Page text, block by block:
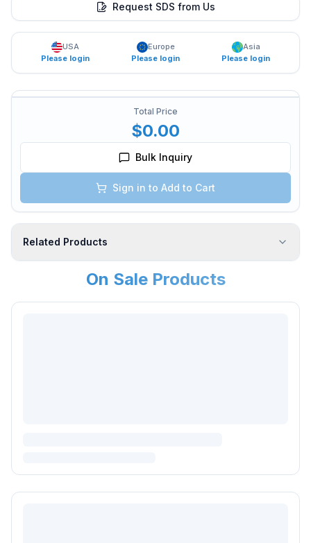
Request SDS from Us
USA
Please login
Europe
Please login
Asia
Please login
Total Price
$0.00
Bulk Inquiry
Sign in to Add to Cart
Related Products
On Sale Products